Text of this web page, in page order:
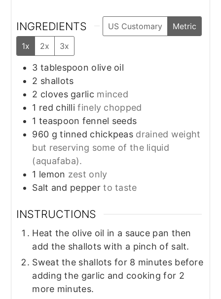
INGREDIENTS US Customary
Metric
1x
2x 3x
3 tablespoon olive oil
2 shallots
2 cloves garlic minced
1 red chilli finely chopped
1 teaspoon fennel seeds
960 g tinned chickpeas drained weight
but reserving some of the liquid
(aquafaba).
1 lemon zest only
Salt and pepper to taste
INSTRUCTIONS
Heat the olive oil in a sauce pan then
add the shallots with a pinch of salt.
Sweat the shallots for 8 minutes before
adding the garlic and cooking for 2
more minutes.